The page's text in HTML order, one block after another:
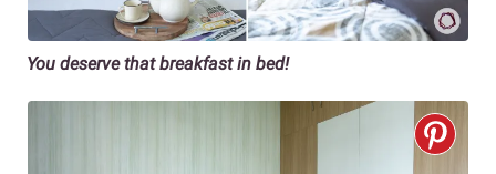
You deserve that breakfast in bed!